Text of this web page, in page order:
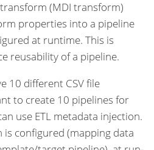
(MDI transform)
properties into a pipeline
at runtime. This is
reusability of a pipeline.
10 different CSV file
to create 10 pipelines for
use ETL metadata injection.
configured (mapping data